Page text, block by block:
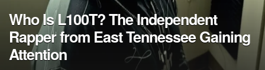
Who Is L100T? The Independent
Rapper from East Tennessee Gaining
Attention